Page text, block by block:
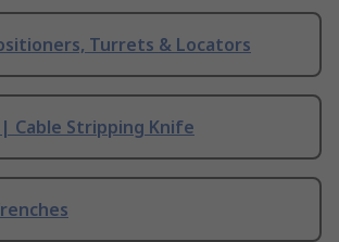
Turrets & Locators
Cable Stripping Knife